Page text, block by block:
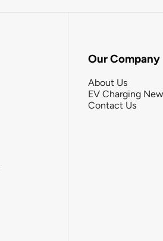
Our Company
About Us
EV Charging
Contact Us